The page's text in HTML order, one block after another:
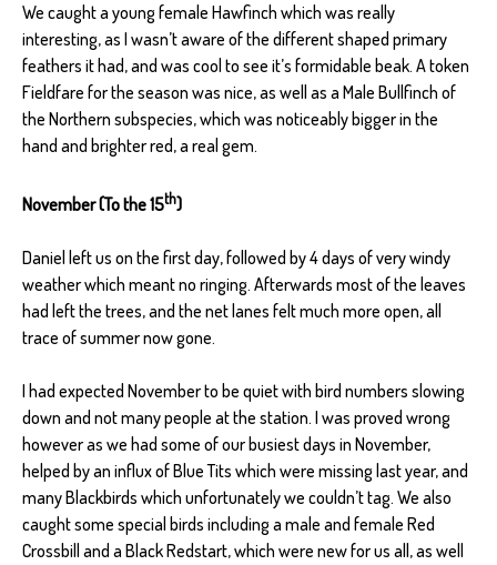
We caught a young female Hawfinch which was really
interesting, as I wasn’t aware of the different shaped primary
feathers it had, and was cool to see it’s formidable beak. A token
Fieldfare for the season was nice, as well as a Male Bullfinch of
the Northern subspecies, which was noticeably bigger in the
hand and brighter red, a real gem.
November (To the 15th)
Daniel left us on the first day, followed by 4 days of very windy
weather which meant no ringing. Afterwards most of the leaves
had left the trees, and the net lanes felt much more open, all
trace of summer now gone.
I had expected November to be quiet with bird numbers slowing
down and not many people at the station. I was proved wrong
however as we had some of our busiest days in November,
helped by an influx of Blue Tits which were missing last year, and
many Blackbirds which unfortunately we couldn’t tag. We also
caught some special birds including a male and female Red
Crossbill and a Black Redstart, which were new for us all, as well